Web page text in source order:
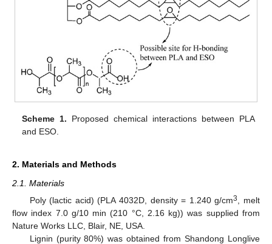
Scheme 1. Proposed chemical interactions between PLA
and ESO.
2. Materials and Methods
2.1. Materials
Poly (lactic acid) (PLA 4032D, density = 1.240 g/cm3
, melt
flow index 7.0 g/10 min (210 °C, 2.16 kg)) was supplied from
Nature Works LLC, Blair, NE, USA.
Lignin (purity 80%) was obtained from Shandong Longlive